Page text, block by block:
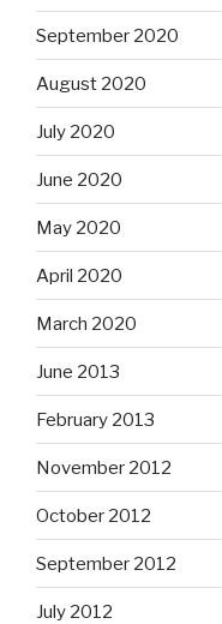
September 2020
August 2020
July 2020
June 2020
May 2020
April 2020
March 2020
June 2013
February 2013
November 2012
October 2012
September 2012
July 2012